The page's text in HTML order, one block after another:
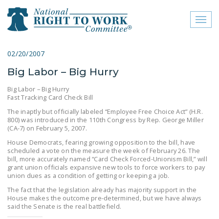
close menu
ABOUT
ABOUT
FREQUENTLY ASKED
QUESTIONS (FAQS)
JOIN THE NATIONAL
RIGHT TO WORK
COMMITTEE
CONTACT US
SIGN OUR PETITION!
02/20/2007
Big Labor – Big Hurry
Big Labor – Big Hurry
Fast Tracking Card Check Bill
The inaptly but officially labeled “Employee Free Choice Act” (H.R.
800) was introduced in the 110th Congress by Rep. George Miller
(CA-7) on February 5, 2007.
House Democrats, fearing growing opposition to the bill, have
scheduled a vote on the measure the week of February 26. The
bill, more accurately named “Card Check Forced-Unionism Bill,” will
grant union officials expansive new tools to force workers to pay
union dues as a condition of getting or keeping a job.
The fact that the legislation already has majority support in the
House makes the outcome pre-determined, but we have always
said the Senate is the real battlefield.